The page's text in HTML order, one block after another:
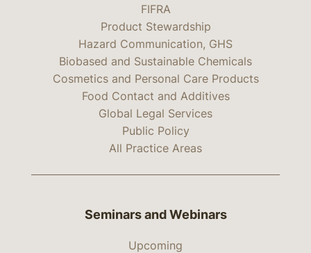
FIFRA
Product Stewardship
Hazard Communication, GHS
Biobased and Sustainable Chemicals
Cosmetics and Personal Care Products
Food Contact and Additives
Global Legal Services
Public Policy
All Practice Areas
Seminars and Webinars
Upcoming